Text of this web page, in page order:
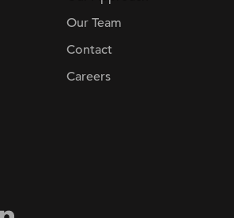
Our Team
Contact
Careers